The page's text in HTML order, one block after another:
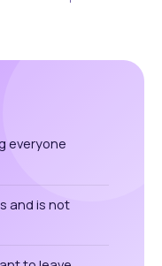
everyone
and is not